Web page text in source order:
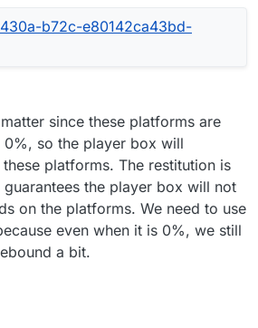
since these platforms are
so the player box will
platforms. The restitution is
the player box will not
on the platforms. We need to use
even when it is 0%, we still
a bit.